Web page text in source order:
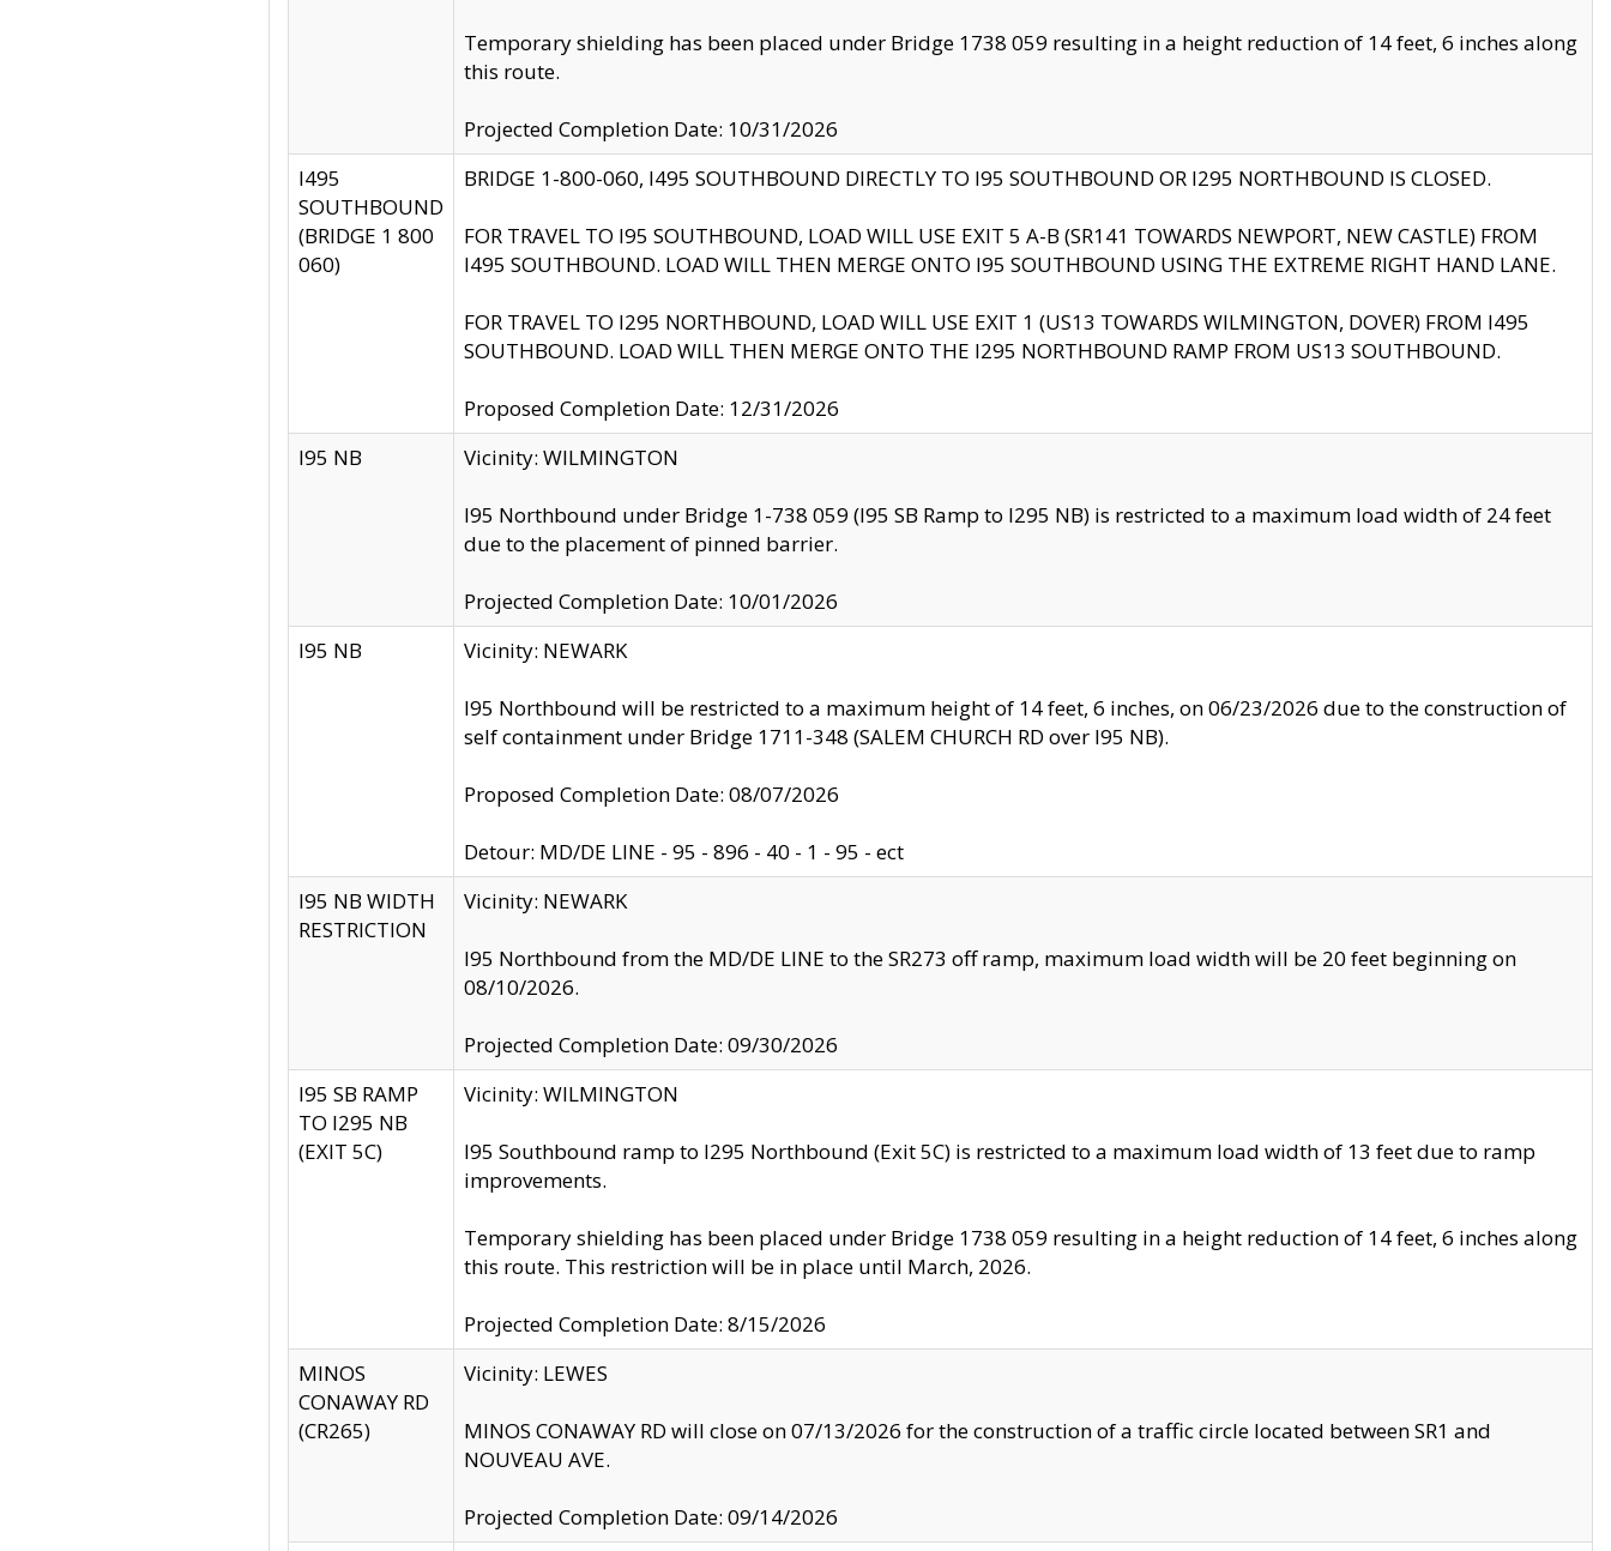
Temporary shielding has been placed under Bridge 1738 059 resulting in a height reduction of 14 feet, 6 inches along
this route.
Projected Completion Date: 10/31/2026
I495
SOUTHBOUND
(BRIDGE 1 800
060)
BRIDGE 1-800-060, I495 SOUTHBOUND DIRECTLY TO I95 SOUTHBOUND OR I295 NORTHBOUND IS CLOSED.
FOR TRAVEL TO I95 SOUTHBOUND, LOAD WILL USE EXIT 5 A-B (SR141 TOWARDS NEWPORT, NEW CASTLE) FROM
I495 SOUTHBOUND. LOAD WILL THEN MERGE ONTO I95 SOUTHBOUND USING THE EXTREME RIGHT HAND LANE.
FOR TRAVEL TO I295 NORTHBOUND, LOAD WILL USE EXIT 1 (US13 TOWARDS WILMINGTON, DOVER) FROM I495
SOUTHBOUND. LOAD WILL THEN MERGE ONTO THE I295 NORTHBOUND RAMP FROM US13 SOUTHBOUND.
Proposed Completion Date: 12/31/2026
I95 NB
Vicinity: WILMINGTON
I95 Northbound under Bridge 1-738 059 (I95 SB Ramp to I295 NB) is restricted to a maximum load width of 24 feet
due to the placement of pinned barrier.
Projected Completion Date: 10/01/2026
I95 NB
Vicinity: NEWARK
I95 Northbound will be restricted to a maximum height of 14 feet, 6 inches, on 06/23/2026 due to the construction of
self containment under Bridge 1711-348 (SALEM CHURCH RD over I95 NB).
Proposed Completion Date: 08/07/2026
Detour: MD/DE LINE - 95 - 896 - 40 - 1 - 95 - ect
I95 NB WIDTH
RESTRICTION
Vicinity: NEWARK
I95 Northbound from the MD/DE LINE to the SR273 off ramp, maximum load width will be 20 feet beginning on
08/10/2026.
Projected Completion Date: 09/30/2026
I95 SB RAMP
TO I295 NB
(EXIT 5C)
Vicinity: WILMINGTON
I95 Southbound ramp to I295 Northbound (Exit 5C) is restricted to a maximum load width of 13 feet due to ramp
improvements.
Temporary shielding has been placed under Bridge 1738 059 resulting in a height reduction of 14 feet, 6 inches along
this route. This restriction will be in place until March, 2026.
Projected Completion Date: 8/15/2026
MINOS
CONAWAY RD
(CR265)
Vicinity: LEWES
MINOS CONAWAY RD will close on 07/13/2026 for the construction of a traffic circle located between SR1 and
NOUVEAU AVE.
Projected Completion Date: 09/14/2026